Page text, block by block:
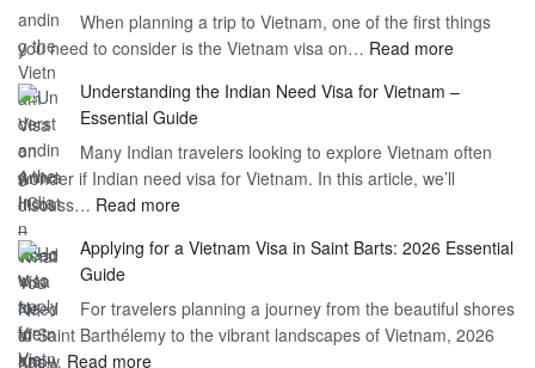
When planning a trip to Vietnam, one of the first things
you need to consider is the Vietnam visa on… Read more:
the
Visa
on
–
You
Need
Understanding the Indian Need Visa for Vietnam –
Essential Guide
Many Indian travelers looking to explore Vietnam often
wonder if Indian need visa for Vietnam. In this article, we’ll
discuss… Read more:
the
Need
Visa
Applying for a Vietnam Visa in Saint Barts: 2026 Essential
Guide
For travelers planning a journey from the beautiful shores
of Saint Barthélemy to the vibrant landscapes of Vietnam, 2026
has… Read more: